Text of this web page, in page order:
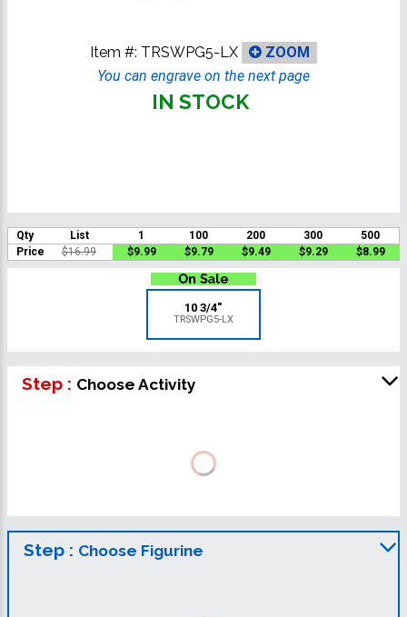
Item #: TRSWPG5-LX
ZOOM
You can engrave on the next page
IN STOCK
Qty List 1 100 200 300
500
Price
$16.99 $9.99 $9.79 $9.49 $9.29 $8.99
10 3/4"
TRSWPG5-LX
Step : Choose Activity
Step : Choose Figurine